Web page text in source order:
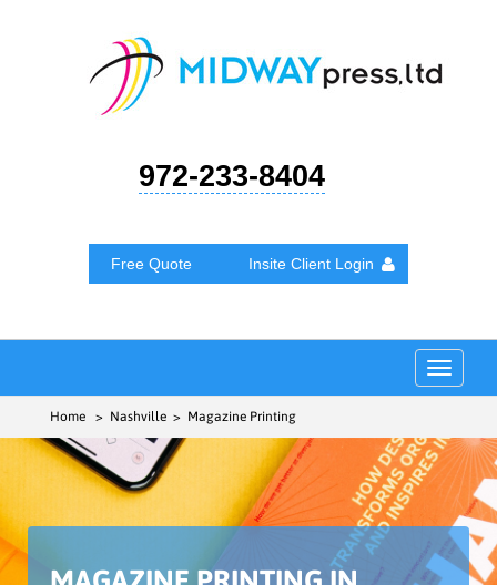
972-233-8404
Free Quote Insite Client Login
Toggle
Home > Nashville > Magazine Printing